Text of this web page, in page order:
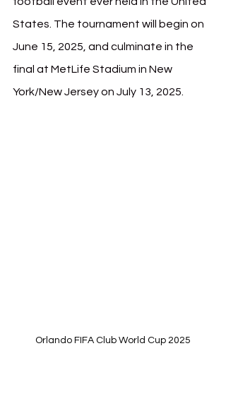
States. The tournament will begin on
June 15, 2025, and culminate in the
final at MetLife Stadium in New
York/New Jersey on July 13, 2025.
Orlando FIFA Club World Cup 2025